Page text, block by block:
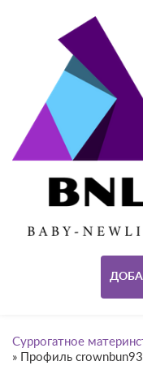
Суррогатное
» Профиль crownbun93